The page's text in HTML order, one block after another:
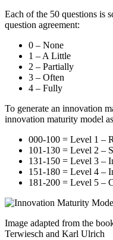
Each of the 50 questions is
question agreement:
0 – None
1 – A Little
2 – Partially
3 – Often
4 – Fully
To generate an innovation
innovation maturity model
000-100 = Level 1 –
101-130 = Level 2 –
131-150 = Level 3 –
151-180 = Level 4 –
181-200 = Level 5 –
Image adapted from the
Terwiesch and Karl Ulrich